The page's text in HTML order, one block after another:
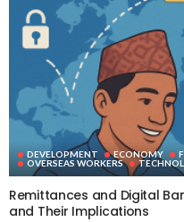
DEVELOPMENT ECONOMY
OVERSEAS WORKERS
Remittances and Digital
and Their Implications